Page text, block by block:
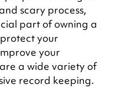
scary process,
part of owning a
your
your
a wide variety of
record keeping.